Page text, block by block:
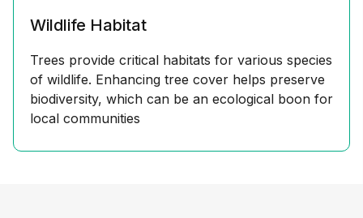
Wildlife Habitat
Trees provide critical habitats for various species
of wildlife. Enhancing tree cover helps preserve
biodiversity, which can be an ecological boon for
local communities